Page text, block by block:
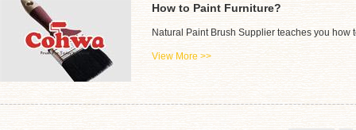
How to Paint Furniture?
Natural Paint Brush Supplier teaches you
View More >>